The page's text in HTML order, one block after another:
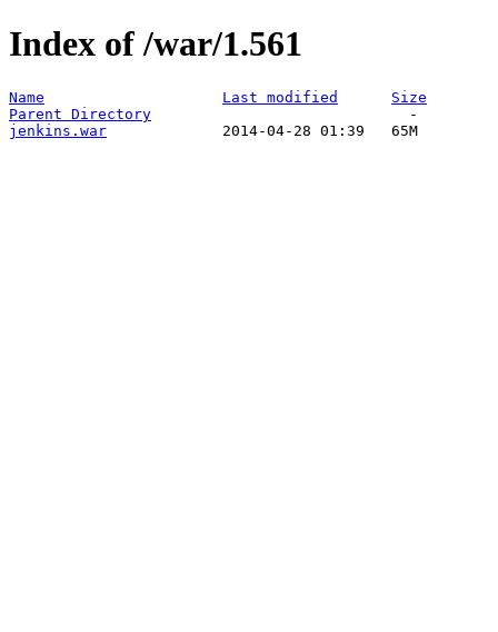
Index of /war/1.561
Name Last modified
Size
Parent Directory
jenkins.war